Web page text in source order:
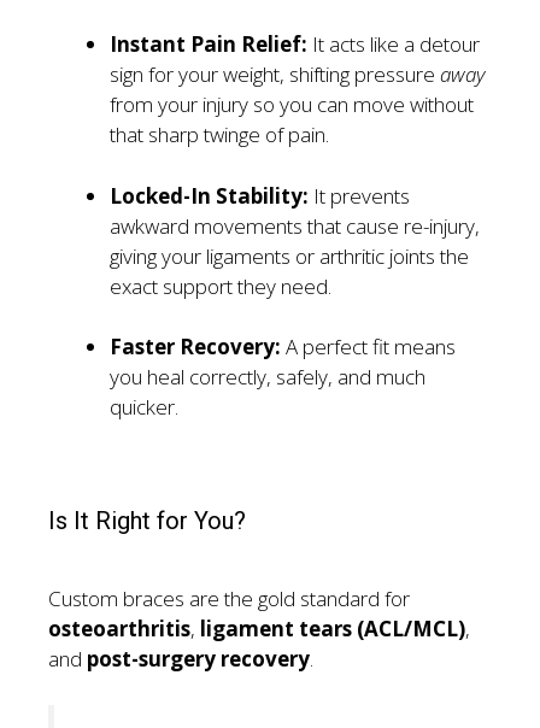
Instant Pain Relief: It acts like a detour
sign for your weight, shifting pressure away
from your injury so you can move without
that sharp twinge of pain.
Locked-In Stability: It prevents
awkward movements that cause re-injury,
giving your ligaments or arthritic joints the
exact support they need.
Faster Recovery: A perfect fit means
you heal correctly, safely, and much
quicker.
Is It Right for You?
Custom braces are the gold standard for
osteoarthritis, ligament tears (ACL/MCL),
and post-surgery recovery.